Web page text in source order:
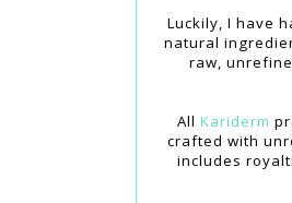
Luckily, I have
natural
raw,
All Kariderm
crafted with
includes